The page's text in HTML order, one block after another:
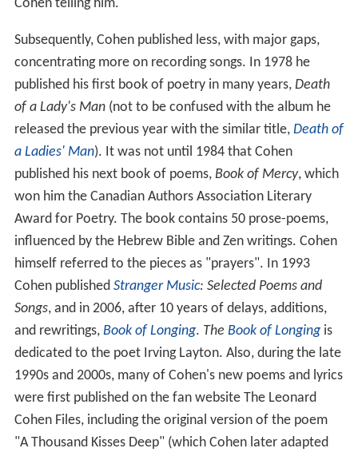
Cohen telling him.
Subsequently, Cohen published less, with major gaps,
concentrating more on recording songs. In 1978 he
published his first book of poetry in many years, Death
of a Lady's Man(not to be confused with the album he
released the previous year with the similar title, Death of
a Ladies' Man). It was not until 1984 that Cohen
published his next book of poems, Book of Mercy, which
won him the Canadian Authors Association Literary
Award for Poetry. The book contains 50 prose-poems,
influenced by the Hebrew Bible and Zen writings. Cohen
himself referred to the pieces as "prayers". In 1993
Cohen published Stranger Music: Selected Poems and
Songs, and in 2006, after 10 years of delays, additions,
and rewritings, Book of Longing. The Book of Longingis
dedicated to the poet Irving Layton. Also, during the late
1990s and 2000s, many of Cohen's new poems and lyrics
were first published on the fan website The Leonard
Cohen Files, including the original version of the poem
"A Thousand Kisses Deep" (which Cohen later adapted